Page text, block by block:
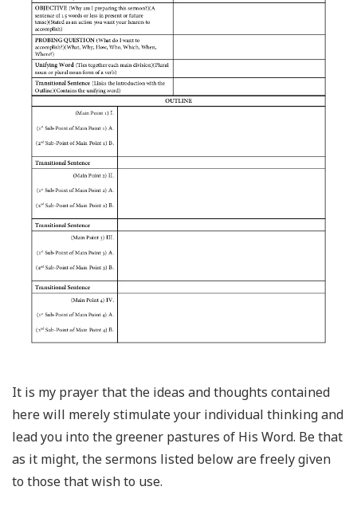
It is my prayer that the ideas and thoughts contained
here will merely stimulate your individual thinking and
lead you into the greener pastures of His Word. Be that
as it might, the sermons listed below are freely given
to those that wish to use.